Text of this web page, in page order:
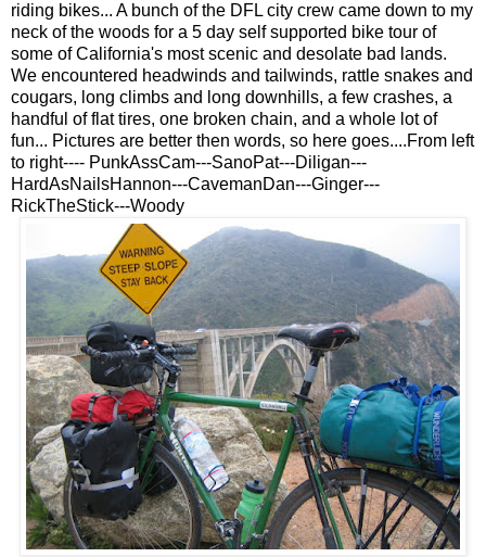
riding bikes... A bunch of the DFL city crew came down to my
neck of the woods for a 5 day self supported bike tour of
some of California's most scenic and desolate bad lands.
We encountered headwinds and tailwinds, rattle snakes and
cougars, long climbs and long downhills, a few crashes, a
handful of flat tires, one broken chain, and a whole lot of
fun... Pictures are better then words, so here goes....From left
to right---- PunkAssCam---SanoPat---Diligan---
HardAsNailsHannon---CavemanDan---Ginger---
RickTheStick---Woody